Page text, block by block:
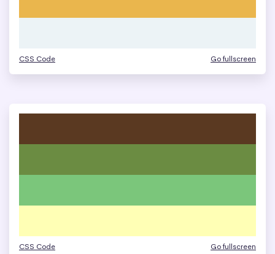
CSS Code Go fullscreen
CSS Code Go fullscreen